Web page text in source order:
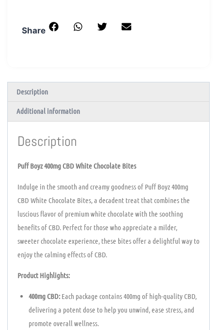
Share
Description
Additional information
Description
Puff Boyz 400mg CBD White Chocolate Bites
Indulge in the smooth and creamy goodness of Puff Boyz 400mg
CBD White Chocolate Bites, a decadent treat that combines the
luscious flavor of premium white chocolate with the soothing
benefits of CBD. Perfect for those who appreciate a milder,
sweeter chocolate experience, these bites offer a delightful way to
enjoy the calming effects of CBD.
Product Highlights:
400mg CBD:Each package contains 400mg of high-quality CBD,
delivering a potent dose to help you unwind, ease stress, and
promote overall wellness.